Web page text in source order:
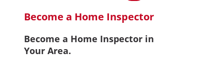
Become a Home Inspector
Become a Home Inspector in
Your Area.